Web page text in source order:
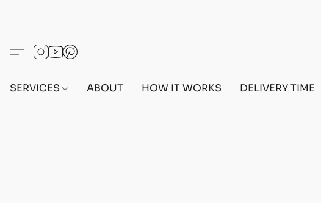
SERVICES ABOUT HOW IT WORKS DELIVERY TIME